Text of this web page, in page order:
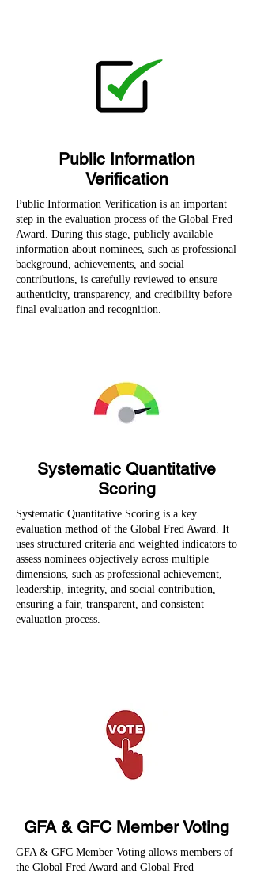
Public Information
Verification
Public Information Verification is an important
step in the evaluation process of the Global Fred
Award. During this stage, publicly available
information about nominees, such as professional
background, achievements, and social
contributions, is carefully reviewed to ensure
authenticity, transparency, and credibility before
final evaluation and recognition.
Systematic Quantitative
Scoring
Systematic Quantitative Scoring is a key
evaluation method of the Global Fred Award. It
uses structured criteria and weighted indicators to
assess nominees objectively across multiple
dimensions, such as professional achievement,
leadership, integrity, and social contribution,
ensuring a fair, transparent, and consistent
evaluation process.
GFA & GFC Member Voting
GFA & GFC Member Voting allows members of
the Global Fred Award and Global Fred